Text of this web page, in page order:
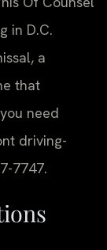
in D.C.
a
that
need
driving-
7747.